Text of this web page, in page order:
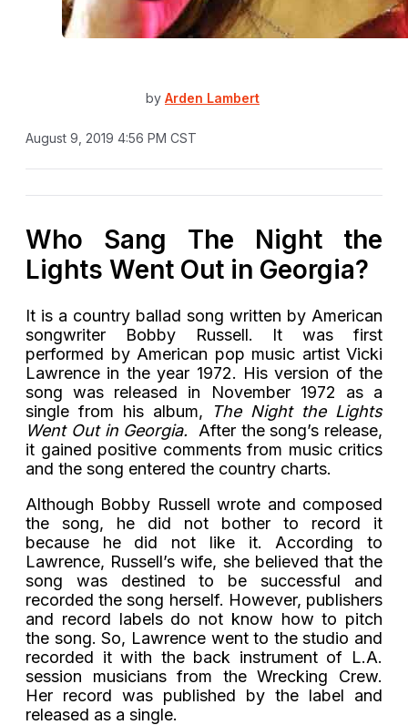
by Arden Lambert
August 9, 2019 4:56 PM CST
Who Sang The Night the
Lights Went Out in Georgia?
It is a country ballad song written by American
songwriter Bobby Russell. It was first
performed by American pop music artist Vicki
Lawrence in the year 1972. His version of the
song was released in November 1972 as a
single from his album,
The Night the Lights
Went Out in Georgia. After the song’s release,
it gained positive comments from music critics
and the song entered the country charts.
Although Bobby Russell wrote and composed
the song, he did not bother to record it
because he did not like it. According to
Lawrence, Russell’s wife, she believed that the
song was destined to be successful and
recorded the song herself. However, publishers
and record labels do not know how to pitch
the song. So, Lawrence went to the studio and
recorded it with the back instrument of L.A.
session musicians from the Wrecking Crew.
Her record was published by the label and
released as a single.